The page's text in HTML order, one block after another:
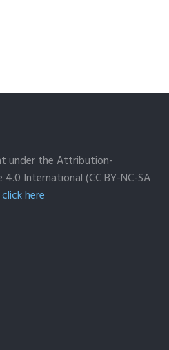
under the Attribution-
International (CC BY-NC-SA
click here